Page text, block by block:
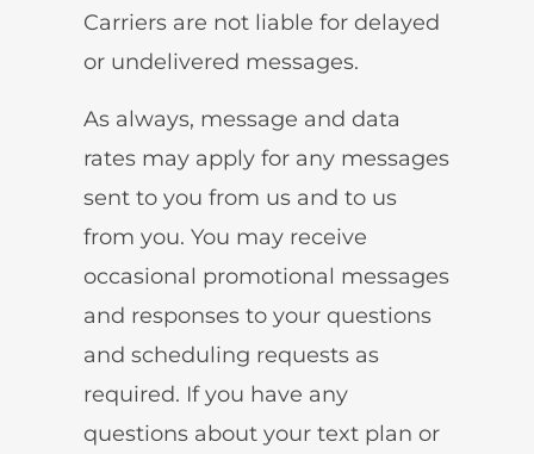
Carriers are not liable for delayed
or undelivered messages.
As always, message and data
rates may apply for any messages
sent to you from us and to us
from you. You may receive
occasional promotional messages
and responses to your questions
and scheduling requests as
required. If you have any
questions about your text plan or